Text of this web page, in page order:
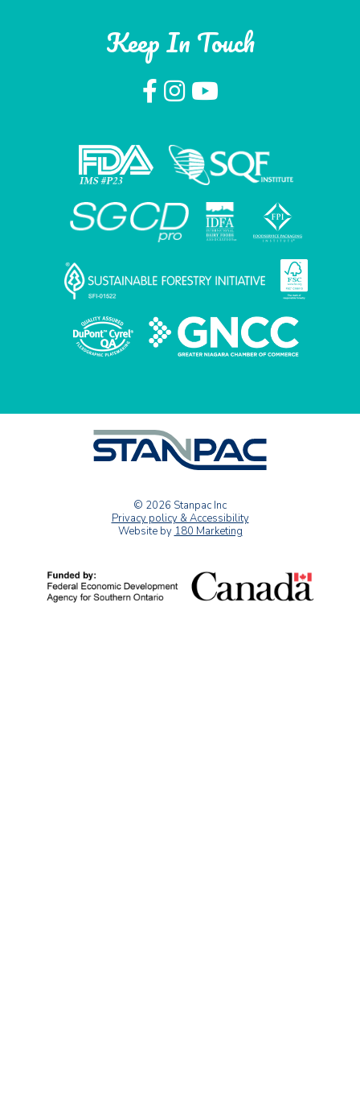
Keep In Touch
© 2026 Stanpac Inc
Privacy policy & Accessibility
Website by 180 Marketing